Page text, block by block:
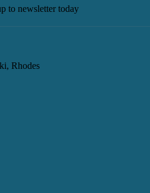
to newsletter today
Rhodes